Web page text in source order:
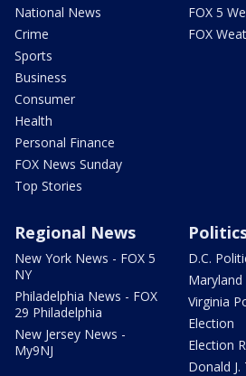
National News
Crime
Sports
Business
Consumer
Health
Personal Finance
FOX News Sunday
Top Stories
FOX 5
FOX
Regional News
New York News - FOX 5
NY
Philadelphia News - FOX
29 Philadelphia
New Jersey News -
My9NJ
D.C.
Maryland
Virginia
Election
Election
Donald J.